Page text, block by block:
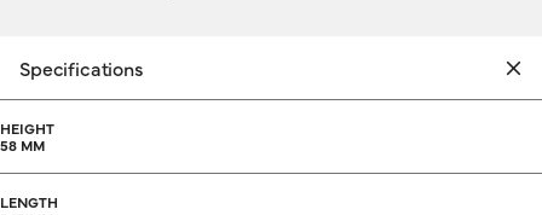
Specifications
HEIGHT
58 MM
LENGTH